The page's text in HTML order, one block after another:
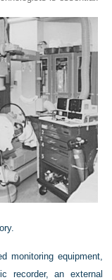
monitoring equipment,
recorder, an external